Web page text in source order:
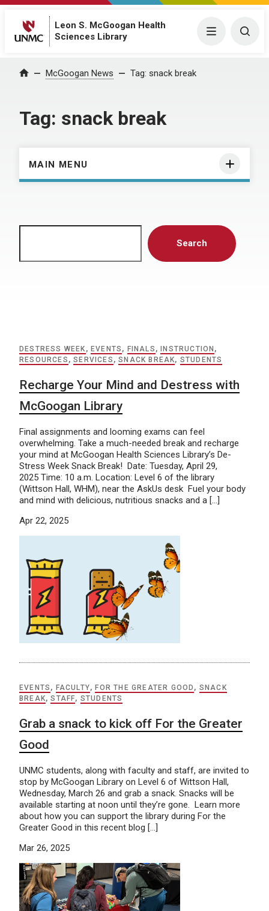
Leon S. McGoogan Health
Sciences Library
Menu
Home McGoogan News Tag: snack break
Tag: snack break
MAIN MENU
Search
DESTRESS WEEK , EVENTS , FINALS , INSTRUCTION ,
RESOURCES ,SERVICES ,SNACK BREAK, STUDENTS
Recharge Your Mind and Destress with
McGoogan Library
Final assignments and looming exams can feel
overwhelming. Take a much-needed break and recharge
your mind at McGoogan Health Sciences Library’s De-
Stress Week Snack Break! Date: Tuesday, April 29,
2025 Time: 10 a.m. Location: Level 6 of the library
(Wittson Hall, WHM), near the AskUs desk Fuel your body
and mind with delicious, nutritious snacks and a […]
Apr 22, 2025
EVENTS , FACULTY,FOR THE GREATER GOOD , SNACK
BREAK,STAFF, STUDENTS
Grab a snack to kick off For the Greater
Good
UNMC students, along with faculty and staff, are invited to
stop by McGoogan Library on Level 6 of Wittson Hall,
Wednesday, March 26 and grab a snack. Snacks will be
available starting at noon until they’re gone. Learn more
about how you can support the library during For the
Greater Good in this recent blog […]
Mar 26, 2025